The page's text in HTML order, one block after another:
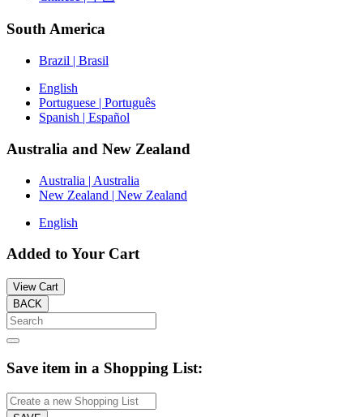
South America
Brazil | Brasil
English
Portuguese | Português
Spanish | Español
Australia and New Zealand
Australia | Australia
New Zealand | New Zealand
English
Added to Your Cart
View Cart
BACK
Save item in a Shopping List: